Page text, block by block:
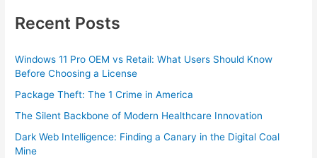
Recent Posts
Windows 11 Pro OEM vs Retail: What Users Should Know
Before Choosing a License
Package Theft: The 1 Crime in America
The Silent Backbone of Modern Healthcare Innovation
Dark Web Intelligence: Finding a Canary in the Digital Coal
Mine